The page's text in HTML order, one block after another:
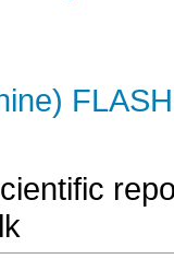
FLASH